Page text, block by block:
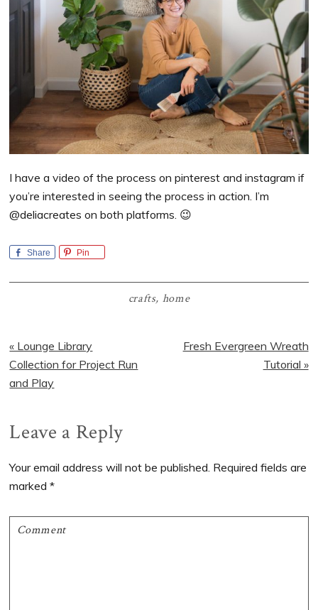
I have a video of the process on pinterest and instagram if
you’re interested in seeing the process in action. I’m
@deliacreates on both platforms. 😉
Share Pin
crafts, home
Previous
Post:
« Lounge Library
Collection for Project Run
and Play
Next
Fresh Evergreen Wreath
Tutorial »
Reader
Interactions
Leave a Reply
Your email address will not be published. Required fields are
marked*